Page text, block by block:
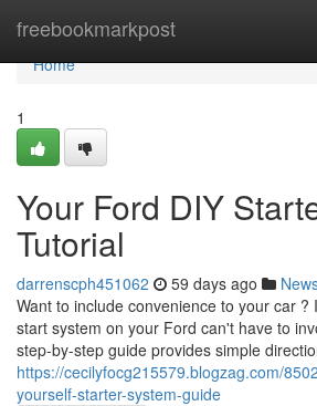
freebookmarkpost
Home
Home
1
Your Ford DIY
Tutorial
darrenscph451062 59 days ago
Want to include convenience to your car
start system on your Ford can't have to
step-by-step guide provides simple
https://cecilyfocg215579.blogzag.com/
yourself-starter-system-guide